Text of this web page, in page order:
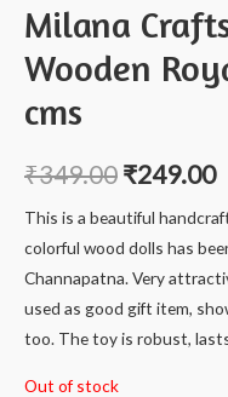
Milana
Wooden
cms
₹349.00 ₹249.00
This is a beautiful
colorful wood dolls has
Channapatna. Very
used as good gift item,
too. The toy is robust,
Out of stock